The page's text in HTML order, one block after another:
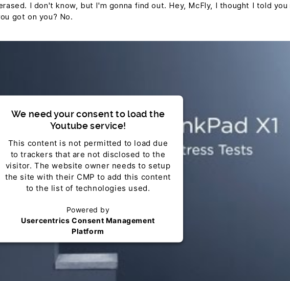
I don't know, but I'm gonna find out. Hey, McFly, I thought I told you
got on you? No.
We need your consent to load the
Youtube service!
This content is not permitted to load due
to trackers that are not disclosed to the
visitor. The website owner needs to setup
the site with their CMP to add this content
to the list of technologies used.
Powered by
Usercentrics Consent Management
Platform